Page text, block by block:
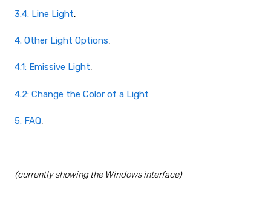
3.4: Line Light
4. Other Light Options.
4.1: Emissive Light.
4.2: Change the Color of a Light.
5. FAQ.
(currently showing the Windows interface)